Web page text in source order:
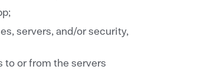
servers, and/or security,
to or from the servers